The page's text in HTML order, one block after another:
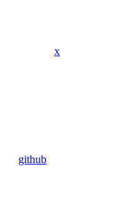
x
github